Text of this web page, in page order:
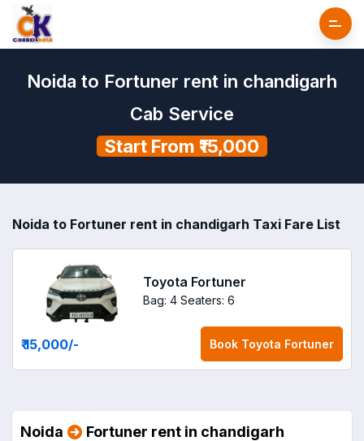
Noida to Fortuner rent in chandigarh
Cab Service
Start From ₹15,000
Noida to Fortuner rent in chandigarh Taxi Fare List
Toyota Fortuner
Bag: 4 Seaters: 6
₹ 15,000/- Book Toyota Fortuner
Noida Fortuner rent in chandigarh